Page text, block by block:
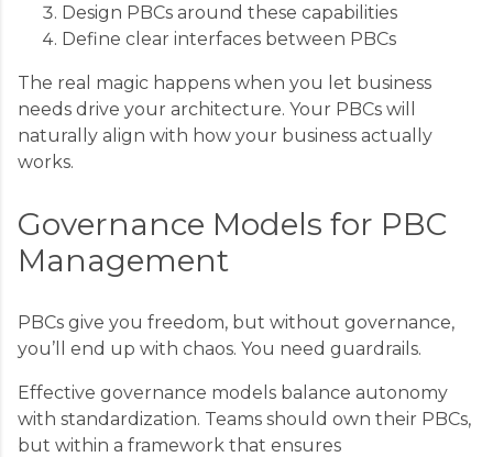
Design PBCs around these capabilities
Define clear interfaces between PBCs
The real magic happens when you let business
needs drive your architecture. Your PBCs will
naturally align with how your business actually
works.
Governance Models for PBC
Management
PBCs give you freedom, but without governance,
you’ll end up with chaos. You need guardrails.
Effective governance models balance autonomy
with standardization. Teams should own their PBCs,
but within a framework that ensures